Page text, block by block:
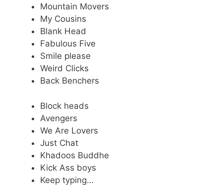
Mountain Movers
My Cousins
Blank Head
Fabulous Five
Smile please
Weird Clicks
Back Benchers
Block heads
Avengers
We Are Lovers
Just Chat
Khadoos Buddhe
Kick Ass boys
Keep typing…